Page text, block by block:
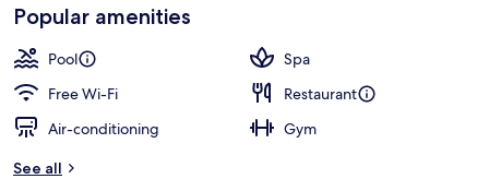
Popular amenities
Pool
Spa
Free Wi-Fi
Restaurant
Air-conditioning
Gym
See all